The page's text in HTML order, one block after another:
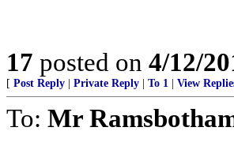
17 posted on 4/12/
[ Post Reply Private Reply To 1 View
To: Mr